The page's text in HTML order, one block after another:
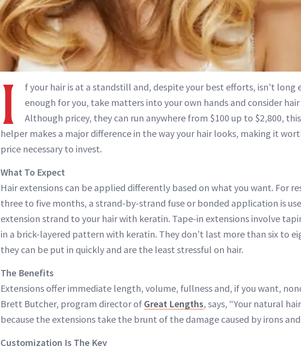
I
f your hair is at a standstill and, despite your best efforts, isn’t long
enough for you, take matters into your own hands and consider
Although pricey, they can run anywhere from $100 up to $2,800,
helper makes a major difference in the way your hair looks, making it
price necessary to invest.
What To Expect
Hair extensions can be applied differently based on what you want. For
three to five months, a strand-by-strand fuse or bonded application is
extension strand to your hair with keratin. Tape-in extensions involve
in a brick-layered pattern with keratin. They don’t last more than six to
they can be put in quickly and are the least stressful on hair.
The Benefits
Extensions offer immediate length, volume, fullness and, if you want,
Brett Butcher, program director of Great Lengths, says, “Your natural
because the extensions take the brunt of the damage caused by irons
Customization Is The Key